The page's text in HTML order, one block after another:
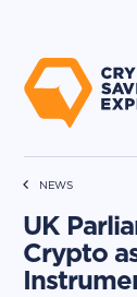
NEWS
UK
Crypto